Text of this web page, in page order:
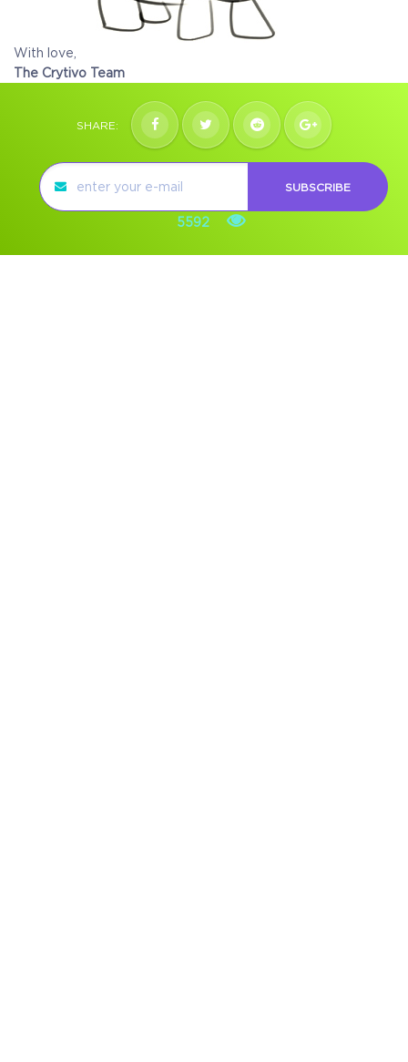
With love,
The Crytivo Team
SHARE:
SUBSCRIBE
5592